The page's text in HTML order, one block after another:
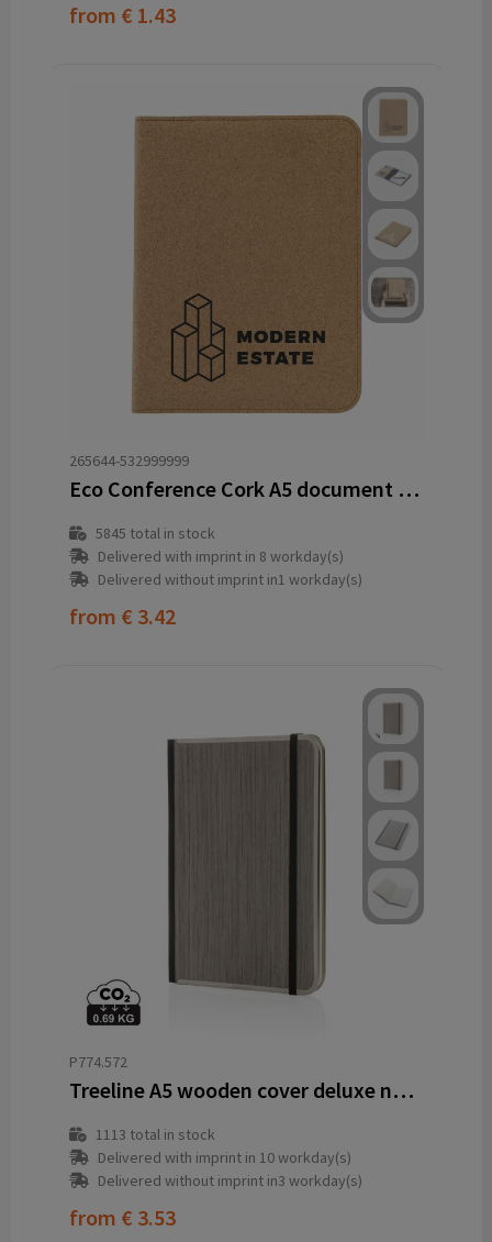
from € 1.43
265644-532999999
Eco Conference Cork A5 document folder
5845 total in stock
Delivered with imprint in 8 workday(s)
Delivered without imprint in1 workday(s)
from € 3.42
P774.572
Treeline A5 wooden cover deluxe notebook
1113 total in stock
Delivered with imprint in 10 workday(s)
Delivered without imprint in3 workday(s)
from € 3.53